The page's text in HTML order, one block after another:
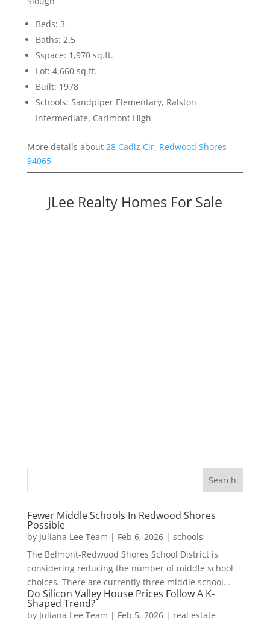
Beds: 3
Baths: 2.5
Sspace: 1,970 sq.ft.
Lot: 4,660 sq.ft.
Built: 1978
Schools: Sandpiper Elementary, Ralston
Intermediate, Carlmont High
More details about 28 Cadiz Cir, Redwood Shores
94065
JLee Realty Homes For Sale
Fewer Middle Schools In Redwood Shores
Possible
by Juliana Lee Team | Feb 6, 2026| schools
The Belmont-Redwood Shores School District is
considering reducing the number of middle school
choices. There are currently three middle school...
Do Silicon Valley House Prices Follow A K-
Shaped Trend?
by Juliana Lee Team | Feb 5, 2026| real estate